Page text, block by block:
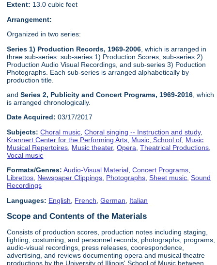
Extent: 13.0 cubic feet
Arrangement:
Organized in two series:
Series 1) Production Records, 1969-2006 , which is arranged in
three sub-series: sub-series 1) Production Scores, sub-series 2)
Production Audio Visual Recordings, and sub-series 3) Poduction
Photographs. Each sub-series is arranged alphabetically by
production title.
andSeries 2, Publicity and Concert Programs, 1969-2016 , which
is arranged chronologically.
Date Acquired: 03/17/2017
Subjects: Choral music ,Choral singing -- Instruction and study,
Krannert Center for the Performing Arts Music, School of Music
Musical Repertoires Music theater,Opera ,Theatrical Productions
Vocal music
Formats/Genres: Audio-Visual Material ,Concert Programs
Librettos Newspaper Clippings Photographs ,Sheet music ,Sound
Recordings
Languages: English French ,German Italian
Scope and Contents of the Materials
Consists of production scores, production notes including staging,
lighting, costuming, and personnel records, photographs, programs,
audio-visual recordings, press releases, coorespondence,
advertising, and reviews documenting opera and musical theatre
productions by the University of Illinois' School of Music between